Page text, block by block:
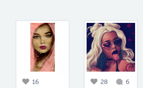
16 28 6